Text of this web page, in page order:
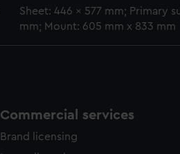
Sheet: 446 x 577 mm; Primary
mm; Mount: 605 mm x 833 mm
Commercial services
Brand licensing